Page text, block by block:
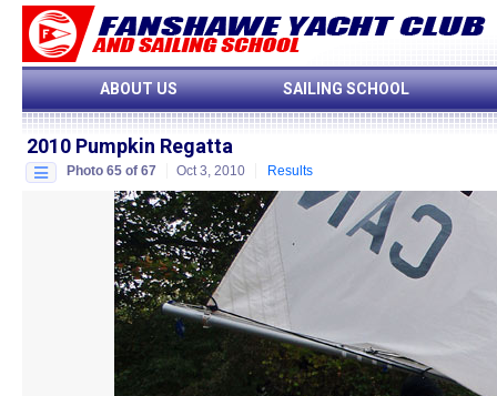
ABOUT US SAILING SCHOOL
2010 Pumpkin Regatta
Photo 65 of 67 Oct 3, 2010 Results